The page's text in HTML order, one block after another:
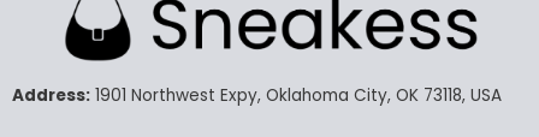
The
options
be
Address:1901 Northwest Expy, Oklahoma City, OK 73118, USA